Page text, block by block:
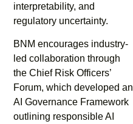
interpretability, and
regulatory uncertainty.
BNM encourages industry-
led collaboration through
the Chief Risk Officers’
Forum, which developed an
AI Governance Framework
outlining responsible AI